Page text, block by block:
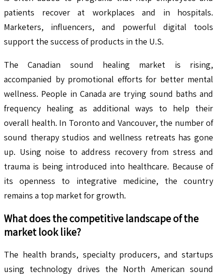
patients recover at workplaces and in hospitals.
Marketers, influencers, and powerful digital tools
support the success of products in the U.S.
The Canadian sound healing market is rising,
accompanied by promotional efforts for better mental
wellness. People in Canada are trying sound baths and
frequency healing as additional ways to help their
overall health. In Toronto and Vancouver, the number of
sound therapy studios and wellness retreats has gone
up. Using noise to address recovery from stress and
trauma is being introduced into healthcare. Because of
its openness to integrative medicine, the country
remains a top market for growth.
What does the competitive landscape of the
market look like?
The health brands, specialty producers, and startups
using technology drives the North American sound